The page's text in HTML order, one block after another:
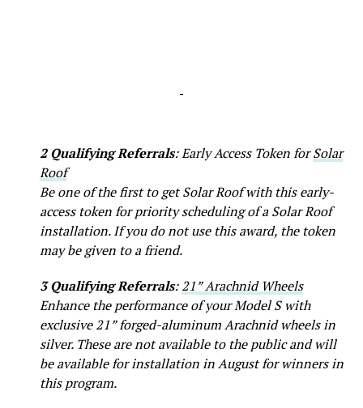
-
2 Qualifying Referrals: Early Access Token forSolar
Roof
Be one of the first to get Solar Roof with this early-
access token for priority scheduling of a Solar Roof
installation. If you do not use this award, the token
may be given to a friend.
3 Qualifying Referrals:21” Arachnid Wheels
Enhance the performance of your Model S with
exclusive 21” forged-aluminum Arachnid wheels in
silver. These are not available to the public and will
be available for installation in August for winners in
this program.